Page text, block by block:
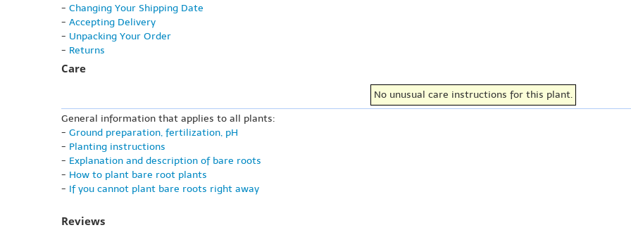
- Changing Your Shipping Date
- Accepting Delivery
- Unpacking Your Order
- Returns
Care
No unusual care instructions for this plant.
General information that applies to all plants:
- Ground preparation, fertilization, pH
- Planting instructions
- Explanation and description of bare roots
- How to plant bare root plants
- If you cannot plant bare roots right away
Reviews